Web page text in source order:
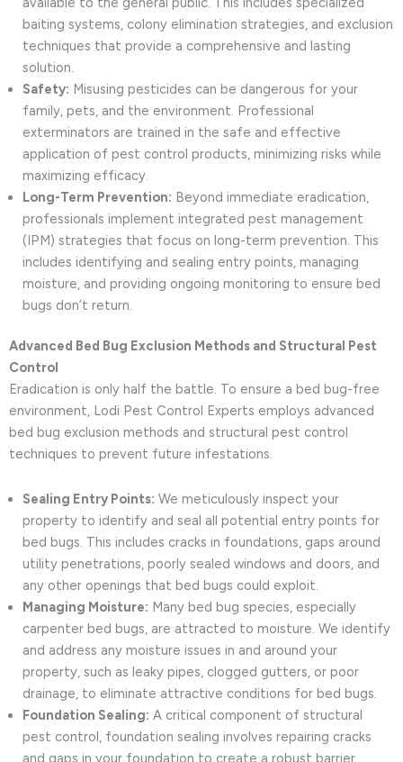
baiting systems, colony elimination strategies, and exclusion
techniques that provide a comprehensive and lasting
solution.
Safety: Misusing pesticides can be dangerous for your
family, pets, and the environment. Professional
exterminators are trained in the safe and effective
application of pest control products, minimizing risks while
maximizing efficacy.
Long-Term Prevention: Beyond immediate eradication,
professionals implement integrated pest management
(IPM) strategies that focus on long-term prevention. This
includes identifying and sealing entry points, managing
moisture, and providing ongoing monitoring to ensure bed
bugs don’t return.
Advanced Bed Bug Exclusion Methods and Structural Pest
Control
Eradication is only half the battle. To ensure a bed bug-free
environment, Lodi Pest Control Experts employs advanced
bed bug exclusion methods and structural pest control
techniques to prevent future infestations.
Sealing Entry Points: We meticulously inspect your
property to identify and seal all potential entry points for
bed bugs. This includes cracks in foundations, gaps around
utility penetrations, poorly sealed windows and doors, and
any other openings that bed bugs could exploit.
Managing Moisture: Many bed bug species, especially
carpenter bed bugs, are attracted to moisture. We identify
and address any moisture issues in and around your
property, such as leaky pipes, clogged gutters, or poor
drainage, to eliminate attractive conditions for bed bugs.
Foundation Sealing: A critical component of structural
pest control, foundation sealing involves repairing cracks
and gaps in your foundation to create a robust barrier